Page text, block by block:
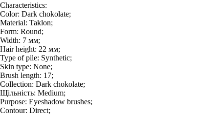
Characteristics:
Color: Dark chokolate;
Material: Taklon;
Form: Round;
Width: 7 мм;
Hair height: 22 мм;
Type of pile: Synthetic;
Skin type: None;
Brush length: 17;
Collection: Dark chokolate;
Щільність: Medium;
Purpose: Eyeshadow brushes;
Contour: Direct;